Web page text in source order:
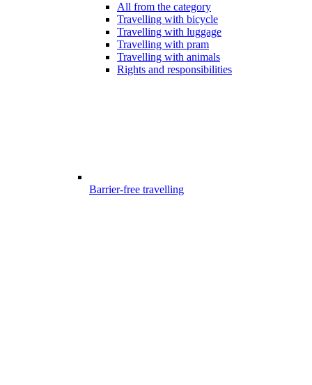
All from the category
Travelling with bicycle
Travelling with luggage
Travelling with pram
Travelling with animals
Rights and responsibilities
Barrier-free travelling